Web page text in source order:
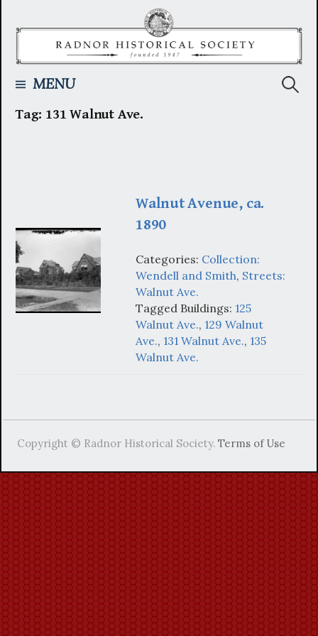
MENU
Tag: 131 Walnut Ave.
Walnut Avenue, ca.
1890
Categories: Collection:
Wendell and Smith, Streets:
Walnut Ave.
Tagged Buildings: 125
Walnut Ave., 129 Walnut
Ave., 131 Walnut Ave., 135
Walnut Ave.
Copyright © Radnor Historical Society.Terms of Use